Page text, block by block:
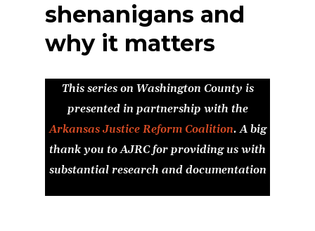
shenanigans and
why it matters
This series on Washington County is
presented in partnership with the
Arkansas Justice Reform Coalition. A big
thank you to AJRC for providing us with
substantial research and documentation